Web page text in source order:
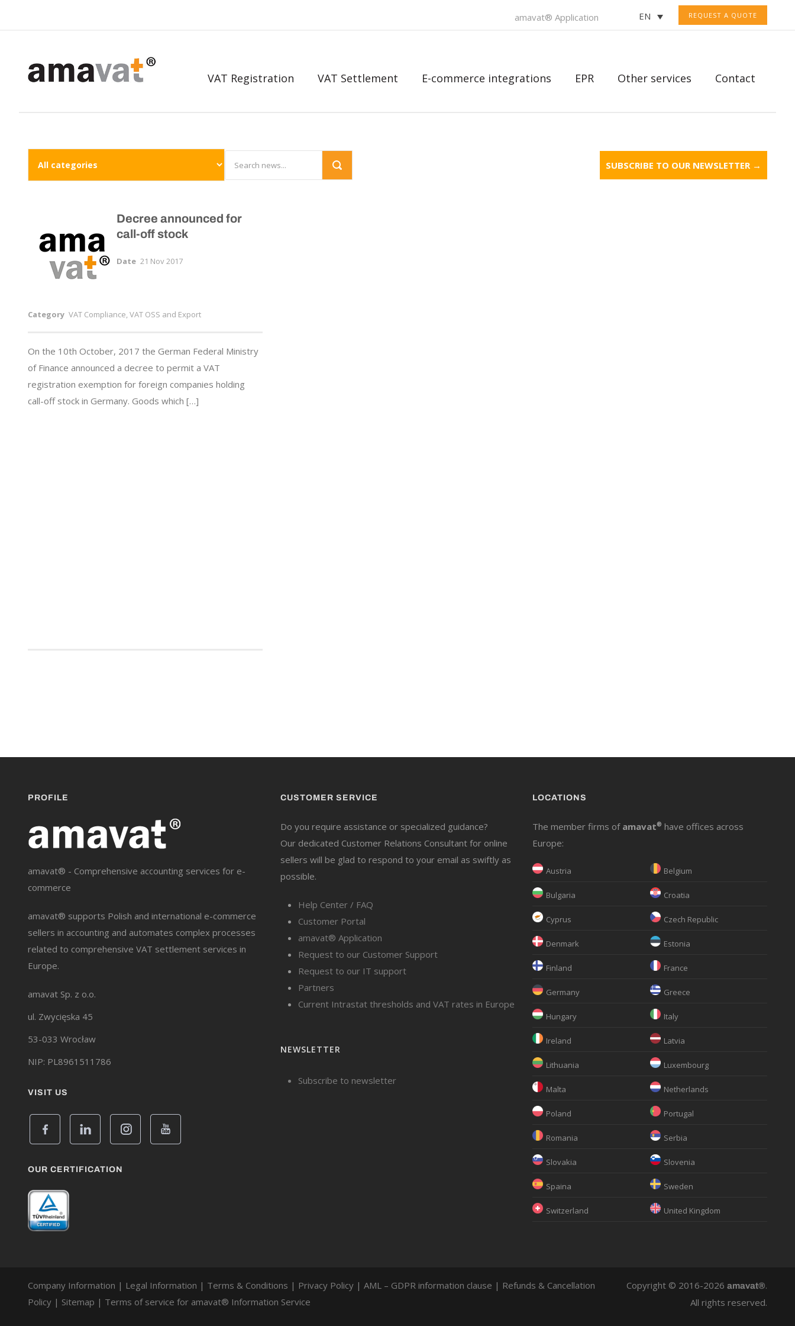
REQUEST A QUOTE
EN
amavat® Application
VAT Registration VAT Settlement E-commerce integrations EPR Other services Contact
SUBSCRIBE TO OUR NEWSLETTER →
Decree announced for
call-off stock
Date 21 Nov 2017
Category VAT Compliance, VAT OSS and Export
On the 10th October, 2017 the German Federal Ministry
of Finance announced a decree to permit a VAT
registration exemption for foreign companies holding
call-off stock in Germany. Goods which […]
PROFILE
amavat® - Comprehensive accounting services for e-
commerce
amavat® supports Polish and international e-commerce
sellers in accounting and automates complex processes
related to comprehensive VAT settlement services in
Europe.
amavat Sp. z o.o.
ul. Zwycięska 45
53-033 Wrocław
NIP: PL8961511786
VISIT US
OUR CERTIFICATION
CUSTOMER SERVICE
Do you require assistance or specialized guidance?
Our dedicated Customer Relations Consultant for online
sellers will be glad to respond to your email as swiftly as
possible.
Help Center / FAQ
Customer Portal
amavat® Application
Request to our Customer Support
Request to our IT support
Partners
Current Intrastat thresholds and VAT rates in Europe
NEWSLETTER
Subscribe to newsletter
LOCATIONS
The member firms of amavat® have offices across
Europe:
Austria Belgium
Bulgaria Croatia
Cyprus Czech Republic
Denmark Estonia
Finland France
Germany Greece
Hungary Italy
Ireland Latvia
Lithuania Luxembourg
Malta Netherlands
Poland Portugal
Romania Serbia
Slovakia Slovenia
Spaina Sweden
Switzerland United Kingdom
Company Information | Legal Information | Terms & Conditions | Privacy Policy | AML – GDPR information clause | Refunds & Cancellation
Policy | Sitemap | Terms of service for amavat® Information Service
Copyright © 2016-2026 amavat®.
All rights reserved.